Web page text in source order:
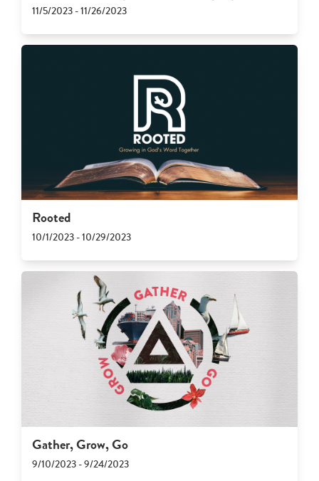
11/5/2023 - 11/26/2023
Rooted
10/1/2023 - 10/29/2023
Gather, Grow, Go
9/10/2023 - 9/24/2023